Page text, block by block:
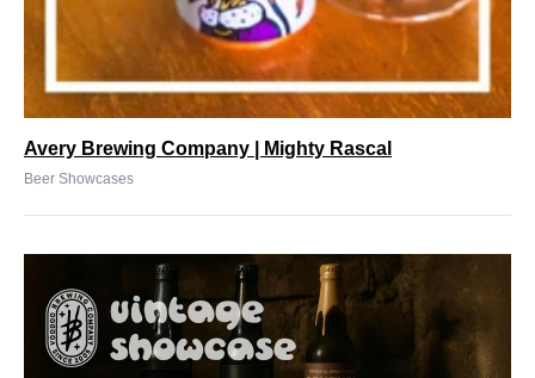
Avery Brewing Company | Mighty Rascal
Beer Showcases